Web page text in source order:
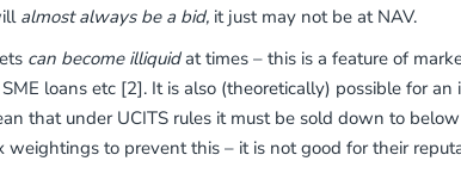
almost always be a bid, it just may not be at NAV.
can become illiquidat times – this is a feature of
loans etc [2]. It is also (theoretically) possible for
that under UCITS rules it must be sold down to
weightings to prevent this – it is not good for their